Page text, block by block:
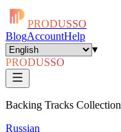
PRODUSSO
BlogAccountHelp
▾
PRODUSSO
Backing Tracks
Russian